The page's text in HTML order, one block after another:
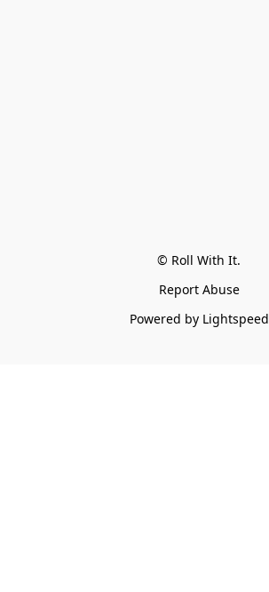
© Roll With It.
Report Abuse
Powered by Lightspeed